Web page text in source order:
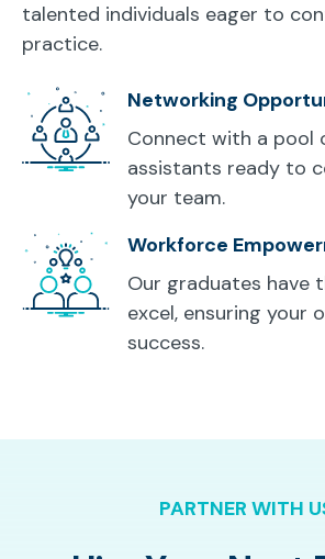
talented individuals eager to
practice.
Networking
Connect with a pool
assistants ready to
your team.
Workforce
Our graduates have
excel, ensuring your
success.
PARTNER WITH